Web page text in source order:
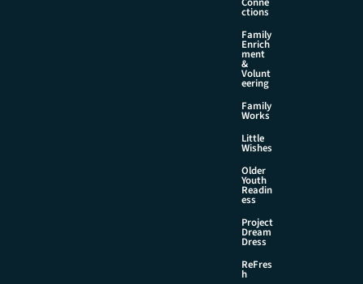
ctions
Family
Enrich
ment
&
Volunt
eering
Family
Works
Little
Wishes
Older
Youth
Readin
ess
Project
Dream
Dress
ReFres
h